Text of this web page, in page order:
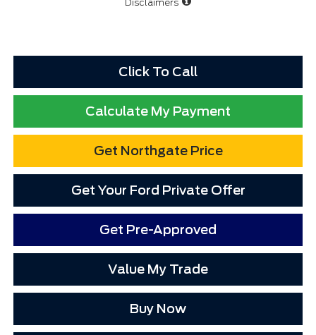
Disclaimers
Click To Call
Calculate My Payment
Get Northgate Price
Get Your Ford Private Offer
Get Pre-Approved
Value My Trade
Buy Now